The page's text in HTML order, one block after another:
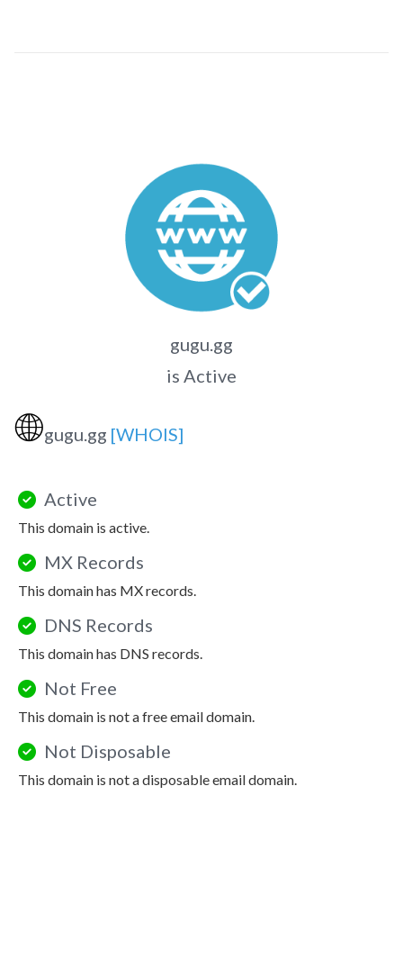
gugu.gg
is Active
🌐gugu.gg [WHOIS]
Active
This domain is active.
MX Records
This domain has MX records.
DNS Records
This domain has DNS records.
Not Free
This domain is not a free email domain.
Not Disposable
This domain is not a disposable email domain.